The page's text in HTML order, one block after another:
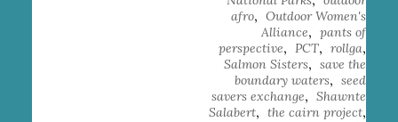
afro, Outdoor Women's
Alliance, pants of
perspective, PCT, rollga,
Salmon Sisters, save the
boundary waters, seed
savers exchange, Shawnte
Salabert, the cairn project,